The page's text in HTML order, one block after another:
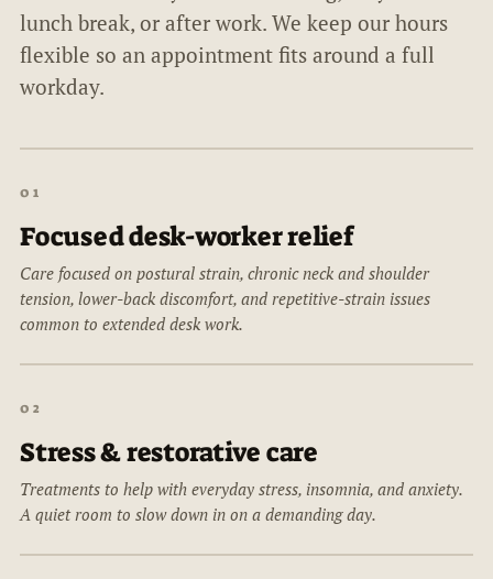
lunch break, or after work. We keep our hours
flexible so an appointment fits around a full
workday.
01
Focused desk-worker relief
Care focused on postural strain, chronic neck and shoulder
tension, lower-back discomfort, and repetitive-strain issues
common to extended desk work.
02
Stress & restorative care
Treatments to help with everyday stress, insomnia, and anxiety.
A quiet room to slow down in on a demanding day.